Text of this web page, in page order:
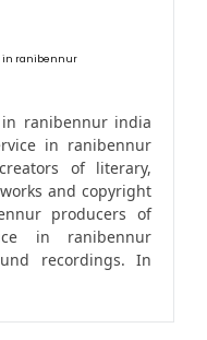
in ranibennur
ranibennur india
in ranibennur
of literary,
and copyright
producers of
in ranibennur
recordings. In